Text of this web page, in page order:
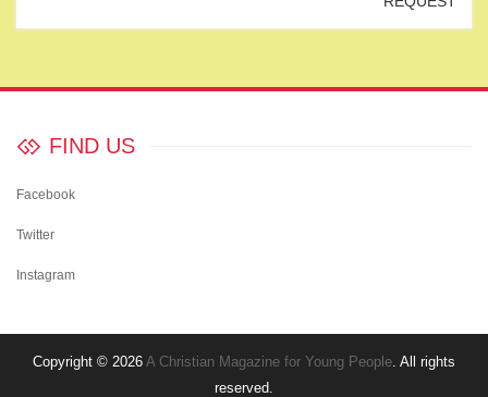
FIND US
Facebook
Twitter
Instagram
Copyright © 2026 A Christian Magazine for Young People. All rights
reserved.